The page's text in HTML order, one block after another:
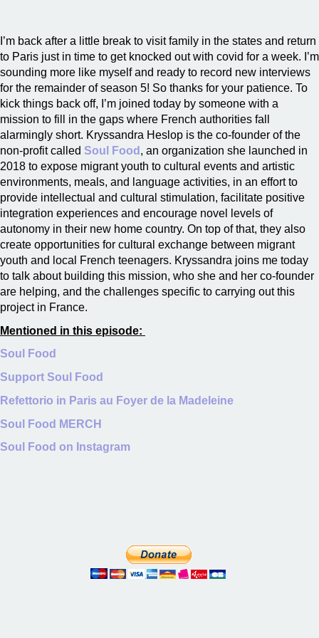
I’m back after a little break to visit family in the states and return
to Paris just in time to get knocked out with covid for a week. I’m
sounding more like myself and ready to record new interviews
for the remainder of season 5! So thanks for your patience. To
kick things back off, I’m joined today by someone with a
mission to fill in the gaps where French authorities fall
alarmingly short. Kryssandra Heslop is the co-founder of the
non-profit called Soul Food , an organization she launched in
2018 to expose migrant youth to cultural events and artistic
environments, meals, and language activities, in an effort to
provide intellectual and cultural stimulation, facilitate positive
integration experiences and encourage novel levels of
autonomy in their new home country. On top of that, they also
create opportunities for cultural exchange between migrant
youth and local French teenagers. Kryssandra joins me today
to talk about building this mission, who she and her co-founder
are helping, and the challenges specific to carrying out this
project in France.
Mentioned in this episode:
Soul Food
Support Soul Food
Refettorio in Paris au Foyer de la Madeleine
Soul Food MERCH
Soul Food on Instagram